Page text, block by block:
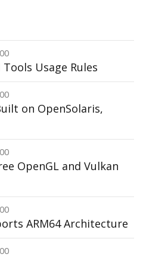
Usage Rules
on OpenSolaris,
OpenGL and Vulkan
ARM64 Architecture